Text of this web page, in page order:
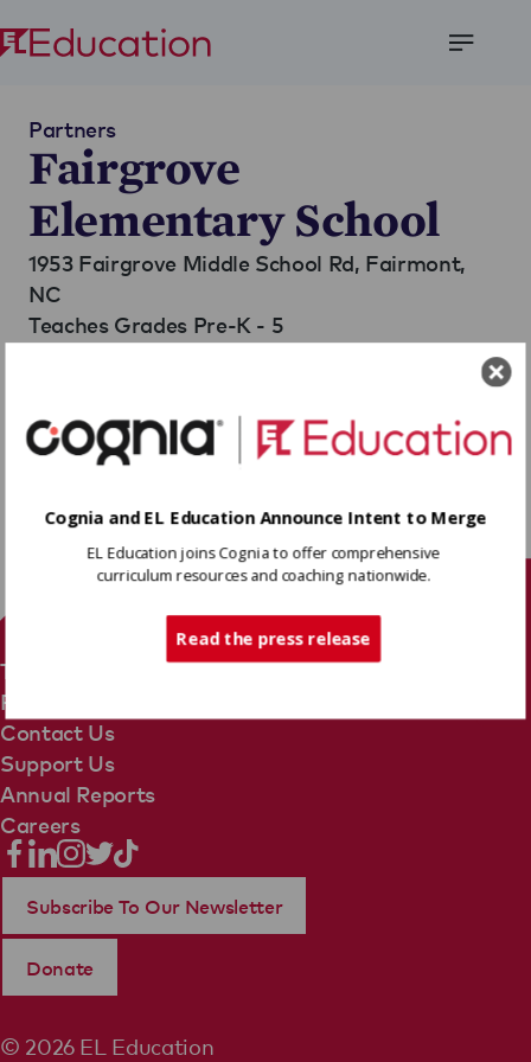
Partners
Fairgrove
Elementary School
1953 Fairgrove Middle School Rd, Fairmont,
NC
Teaches Grades Pre-K - 5
Terms Of Use
Privacy Policy
Contact Us
Support Us
Annual Reports
Careers
© 2026 EL Education
Subscribe To Our Newsletter
Donate
Cognia and EL Education Announce Intent to Merge
EL Education joins Cognia to offer comprehensive
curriculum resources and coaching nationwide.
Read the press release